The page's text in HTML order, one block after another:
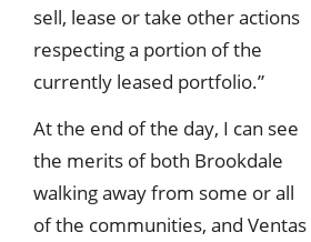
sell, lease or take other actions
respecting a portion of the
currently leased portfolio.”
At the end of the day, I can see
the merits of both Brookdale
walking away from some or all
of the communities, and Ventas